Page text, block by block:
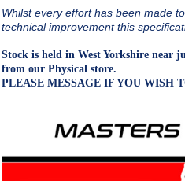
Whilst every effort has been made
technical improvement this
Stock is held in West Yorkshire near
from our Physical store.
PLEASE MESSAGE IF YOU WISH